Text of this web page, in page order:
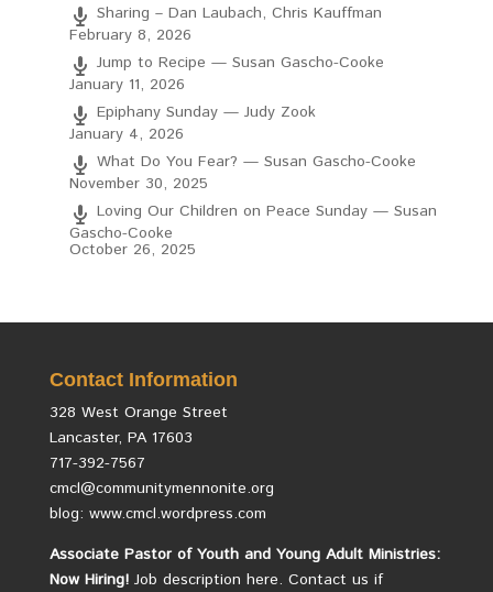
Sharing – Dan Laubach, Chris Kauffman
February 8, 2026
Jump to Recipe — Susan Gascho-Cooke
January 11, 2026
Epiphany Sunday — Judy Zook
January 4, 2026
What Do You Fear? — Susan Gascho-Cooke
November 30, 2025
Loving Our Children on Peace Sunday — Susan
Gascho-Cooke
October 26, 2025
Contact Information
328 West Orange Street
Lancaster, PA 17603
717-392-7567
cmcl@communitymennonite.org
blog: www.cmcl.wordpress.com
Associate Pastor of Youth and Young Adult Ministries:
Now Hiring! Job description here. Contact us if